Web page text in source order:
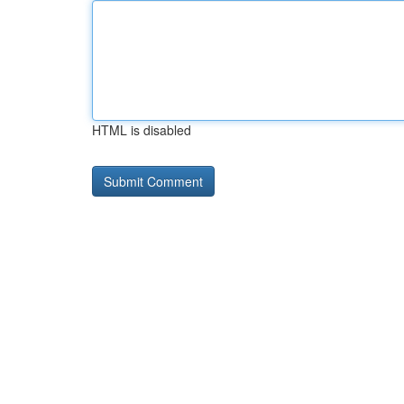
HTML is disabled